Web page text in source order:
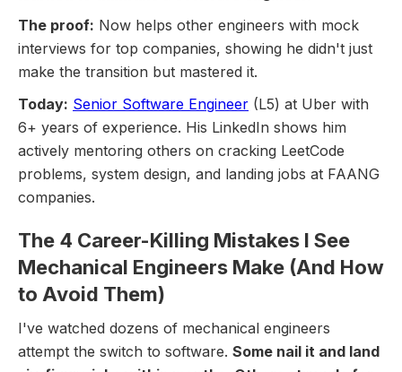
The proof: Now helps other engineers with mock
interviews for top companies, showing he didn't just
make the transition but mastered it.
Today: Senior Software Engineer (L5) at Uber with
6+ years of experience. His LinkedIn shows him
actively mentoring others on cracking LeetCode
problems, system design, and landing jobs at FAANG
companies.
The 4 Career-Killing Mistakes I See
Mechanical Engineers Make (And How
to Avoid Them)
I've watched dozens of mechanical engineers
attempt the switch to software. Some nail it and land